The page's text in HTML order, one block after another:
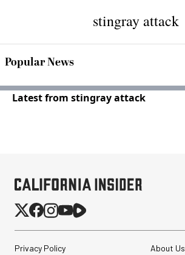
stingray attack
Popular News
Latest from stingray attack
Privacy Policy
About Us